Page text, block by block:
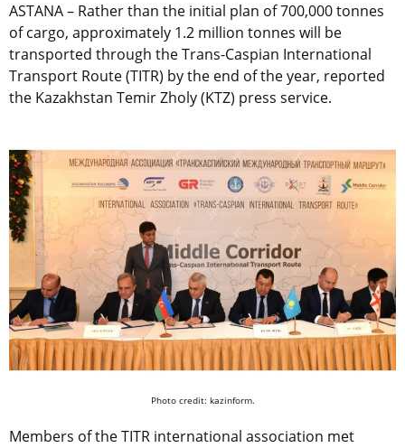
ASTANA – Rather than the initial plan of 700,000 tonnes
of cargo, approximately 1.2 million tonnes will be
transported through the Trans-Caspian International
Transport Route (TITR) by the end of the year, reported
the Kazakhstan Temir Zholy (KTZ) press service.
Photo credit: kazinform.
Members of the TITR international association met